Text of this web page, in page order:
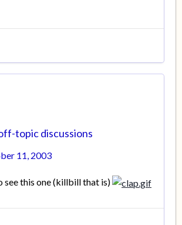
topic discussions
11, 2003
see this one (killbill that is)